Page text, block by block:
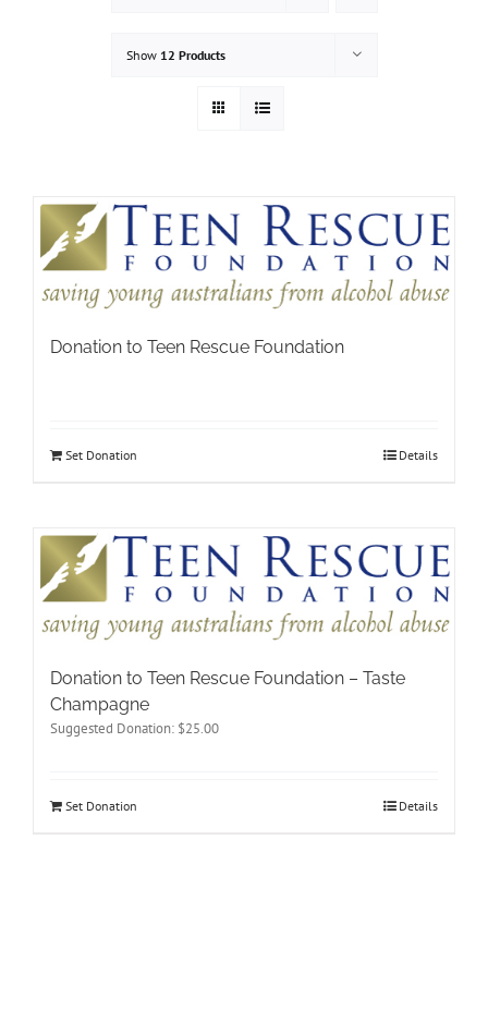
Show 12 Products
Donation to Teen Rescue Foundation
Set Donation Details
Donation to Teen Rescue Foundation – Taste
Champagne
Suggested Donation: $25.00
Set Donation Details